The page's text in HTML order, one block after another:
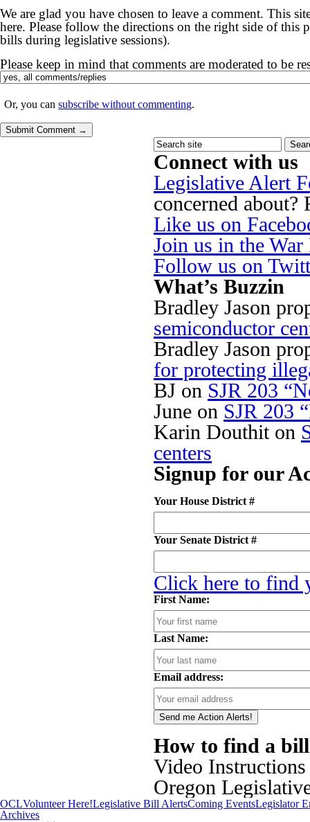
We are glad you have chosen to leave a comment. This
here. Please follow the directions on the right side of
bills during legislative sessions).
Please keep in mind that comments are moderated to be
Or, you cansubscribe without commenting.
Connect with us
Legislative Alert
concerned
Like us on
Join us in the
Follow us on
What’s Buzzin
Bradley Jason
semiconductor
Bradley Jason
for protecting
BJ on SJR 203
June on SJR 203
Karin Douthiton
centers
Signup for our
Your House District #
Your Senate District #
Click here to find
First Name:
Last Name:
Email address:
How to find a
Video
Oregon
OCLVolunteer Here!Legislative Bill AlertsComing EventsLegislator
Archives